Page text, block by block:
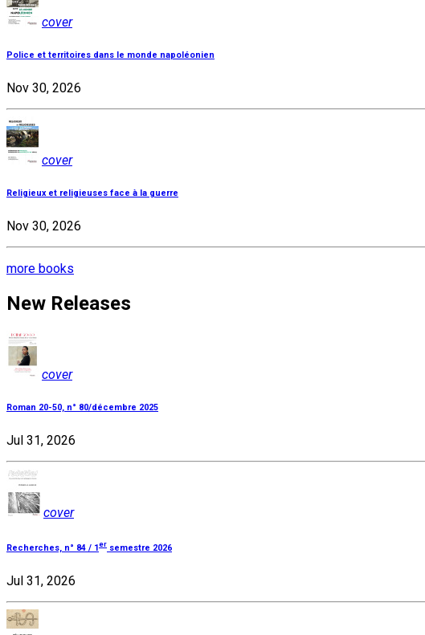
cover
Police et territoires dans le monde napoléonien
Nov 30, 2026
cover
Religieux et religieuses face à la guerre
Nov 30, 2026
more books
New Releases
cover
Roman 20-50, n° 80/décembre 2025
Jul 31, 2026
cover
Recherches, n° 84 / 1er semestre 2026
Jul 31, 2026